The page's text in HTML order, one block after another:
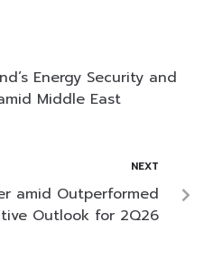
Energy Security and
Middle East
NEXT
amid Outperformed
Outlook for 2Q26